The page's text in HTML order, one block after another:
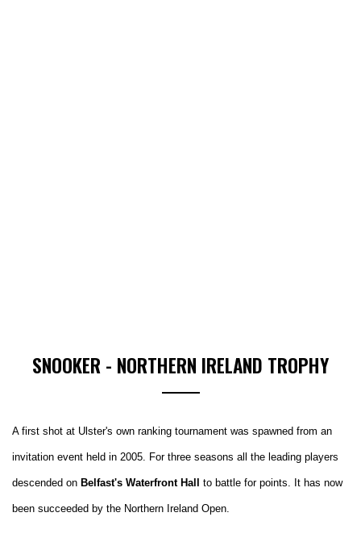
SNOOKER - NORTHERN IRELAND TROPHY
A first shot at Ulster's own ranking tournament was spawned from an
invitation event held in 2005. For three seasons all the leading players
descended on Belfast's Waterfront Hall to battle for points. It has now
been succeeded by the Northern Ireland Open.